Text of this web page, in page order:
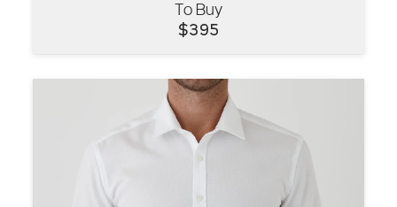
To Buy
$395
VIEW